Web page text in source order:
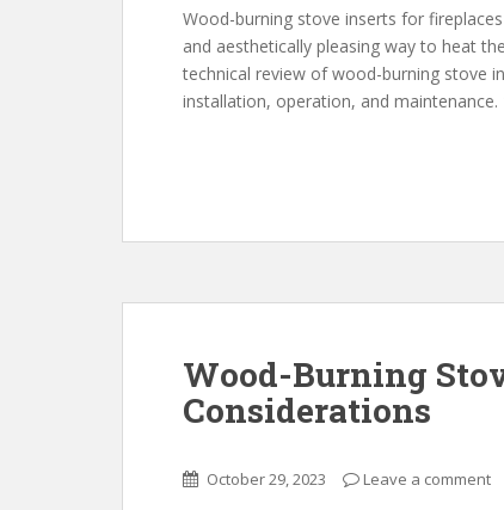
Wood-burning stove inserts for
and aesthetically pleasing way to heat
technical review of wood-burning stove
installation, operation, and
Wood-Burning
Considerations
October 29, 2023 Leave a comment